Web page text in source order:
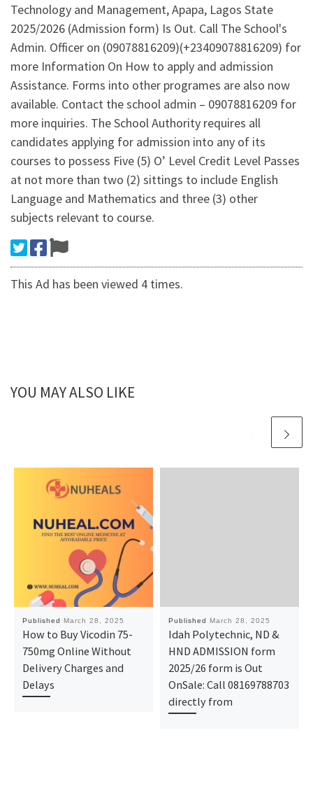
Technology and Management, Apapa, Lagos State
2025/2026 (Admission form) Is Out. Call The School's
Admin. Officer on (09078816209)(+23409078816209) for
more Information On How to apply and admission
Assistance. Forms into other programes are also now
available. Contact the school admin – 09078816209 for
more inquiries. The School Authority requires all
candidates applying for admission into any of its
courses to possess Five (5) O’ Level Credit Level Passes
at not more than two (2) sittings to include English
Language and Mathematics and three (3) other
subjects relevant to course.
This Ad has been viewed 4 times.
YOU MAY ALSO LIKE
Published March 28, 2025
How to Buy Vicodin 75-
750mg Online Without
Delivery Charges and
Delays
Published March 28, 2025
Idah Polytechnic, ND &
HND ADMISSION form
2025/26 form is Out
OnSale: Call 08169788703
directly from